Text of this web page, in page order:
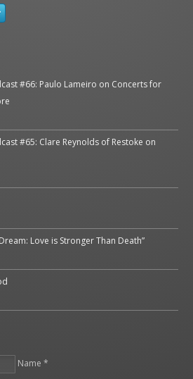
#66: Paulo Lameiro on Concerts for
#65: Clare Reynolds of Restoke on
Love is Stronger Than Death”
Name *